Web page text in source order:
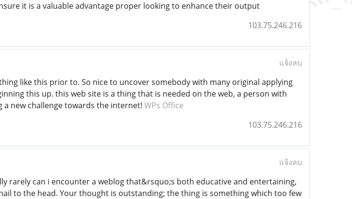
it is a valuable advantage proper looking to enhance their output
103.75.246.216
แจ้งลบ
like this prior to. So nice to uncover somebody with many original applying
this up. this web site is a thing that is needed on the web, a person with
new challenge towards the internet! WPs Office
103.75.246.216
แจ้งลบ
rarely can i encounter a weblog that&rsquo;s both educative and entertaining,
to the head. Your thought is outstanding; the thing is something which too few